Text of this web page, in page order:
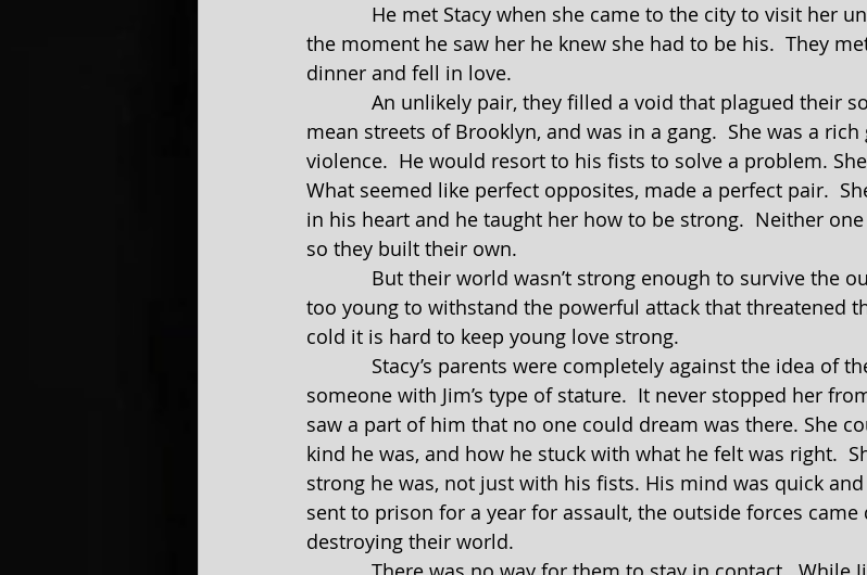
the moment he saw her he knew she had to be his.  They
dinner and fell in love.
mean streets of Brooklyn, and was in a gang.  She was a
violence.  He would resort to his fists to solve a problem.
What seemed like perfect opposites, made a perfect pair.
in his heart and he taught her how to be strong.  Neither
so they built their own.
too young to withstand the powerful attack that threatened
cold it is hard to keep young love strong.
someone with Jim’s type of stature.  It never stopped her
saw a part of him that no one could dream was there. She
kind he was, and how he stuck with what he felt was right.
strong he was, not just with his fists. His mind was quick
sent to prison for a year for assault, the outside forces came
destroying their world.